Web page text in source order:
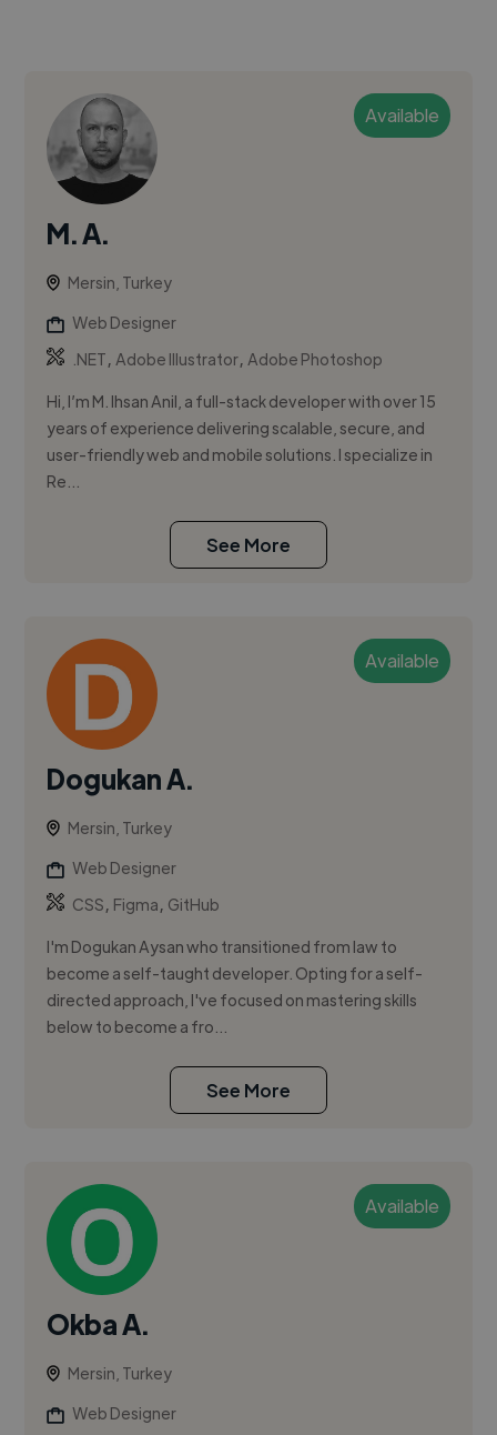
Available
M. A.
Mersin, Turkey
Web Designer
.NET,Adobe Illustrator,Adobe Photoshop
Hi, I’m M. Ihsan Anil, a full-stack developer with over 15
years of experience delivering scalable, secure, and
user-friendly web and mobile solutions. I specialize in
Re...
See More
Available
Dogukan A.
Mersin, Turkey
Web Designer
CSS, Figma, GitHub
I'm Dogukan Aysan who transitioned from law to
become a self-taught developer. Opting for a self-
directed approach, I've focused on mastering skills
below to become a fro...
See More
Available
Okba A.
Mersin, Turkey
Web Designer